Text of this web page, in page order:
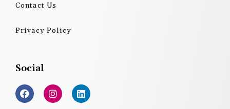
Contact Us
Privacy Policy
Social
F
a
c
I
n
s
L
i
n